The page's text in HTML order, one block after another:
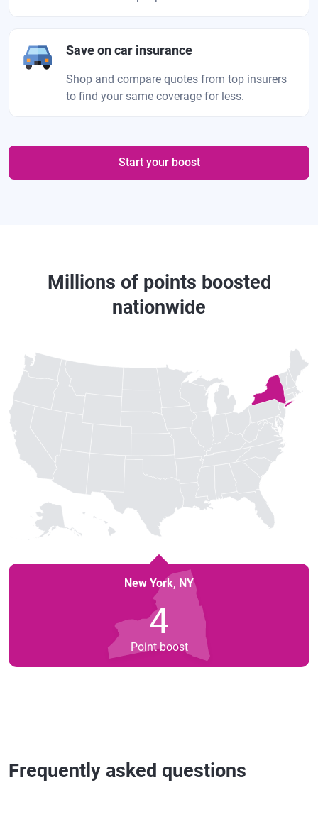
Save on car insurance
Shop and compare quotes from top insurers
to find your same coverage for less.
Start your boost
Millions of points boosted
nationwide
New York, NY
4
Point boost
Frequently asked questions